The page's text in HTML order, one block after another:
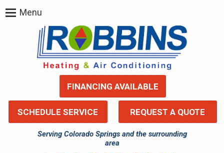
FINANCING AVAILABLE
SCHEDULE SERVICE REQUEST A QUOTE
Serving Colorado Springs and the surrounding
area
Menu